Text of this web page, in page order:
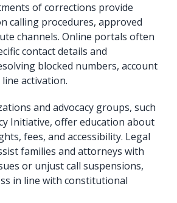
of corrections provide
calling procedures, approved
channels. Online portals often
contact details and
blocked numbers, account
activation.
and advocacy groups, such
Initiative, offer education about
fees, and accessibility. Legal
families and attorneys with
or unjust call suspensions,
in line with constitutional